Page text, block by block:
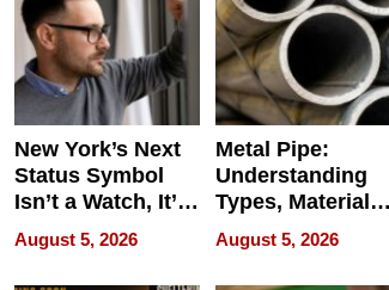
New York’s Next
Status Symbol
Isn’t a Watch, It’s
on Your Face
August 5, 2026
Metal Pipe:
Understanding
Types, Materials,
and Industrial
Applications
August 5, 2026